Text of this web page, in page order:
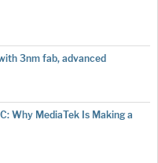
3nm fab, advanced
Why MediaTek Is Making a